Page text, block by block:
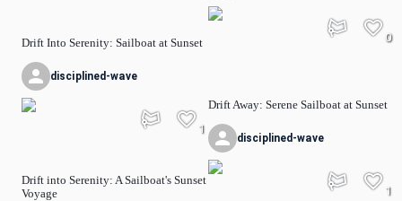
Drift Into Serenity: Sailboat at Sunset
disciplined-wave
Drift into Serenity: A Sailboat's Sunset
Voyage
1
Drift Away: Serene Sailboat at Sunset
0
disciplined-wave
1